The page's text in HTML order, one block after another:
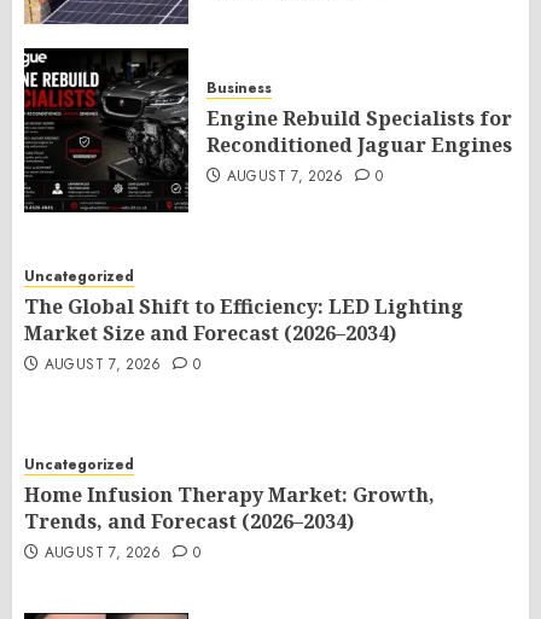
Business
Engine Rebuild Specialists for
Reconditioned Jaguar Engines
AUGUST 7, 2026 0
Uncategorized
The Global Shift to Efficiency: LED Lighting
Market Size and Forecast (2026–2034)
AUGUST 7, 2026 0
Uncategorized
Home Infusion Therapy Market: Growth,
Trends, and Forecast (2026–2034)
AUGUST 7, 2026 0